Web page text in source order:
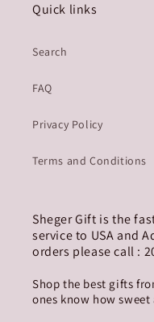
Quick links
Search
FAQ
Privacy Policy
Terms and Conditions
Sheger Gift is the
service to USA and
orders please call :
Shop the best gifts
ones know how